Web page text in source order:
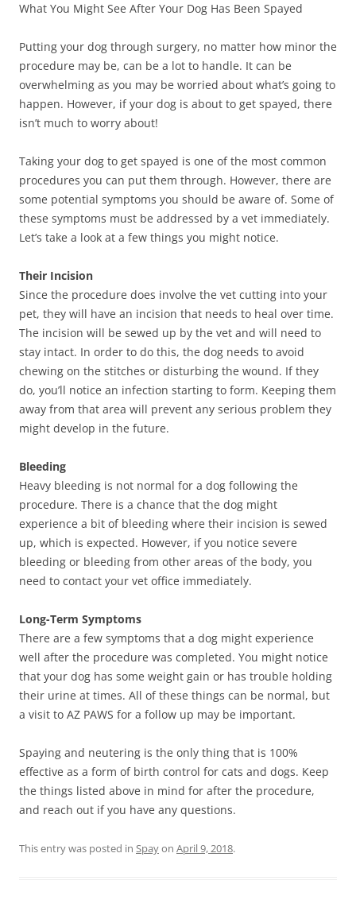
What You Might See After Your Dog Has Been Spayed
Putting your dog through surgery, no matter how minor the
procedure may be, can be a lot to handle. It can be
overwhelming as you may be worried about what’s going to
happen. However, if your dog is about to get spayed, there
isn’t much to worry about!
Taking your dog to get spayed is one of the most common
procedures you can put them through. However, there are
some potential symptoms you should be aware of. Some of
these symptoms must be addressed by a vet immediately.
Let’s take a look at a few things you might notice.
Their Incision
Since the procedure does involve the vet cutting into your
pet, they will have an incision that needs to heal over time.
The incision will be sewed up by the vet and will need to
stay intact. In order to do this, the dog needs to avoid
chewing on the stitches or disturbing the wound. If they
do, you’ll notice an infection starting to form. Keeping them
away from that area will prevent any serious problem they
might develop in the future.
Bleeding
Heavy bleeding is not normal for a dog following the
procedure. There is a chance that the dog might
experience a bit of bleeding where their incision is sewed
up, which is expected. However, if you notice severe
bleeding or bleeding from other areas of the body, you
need to contact your vet office immediately.
Long-Term Symptoms
There are a few symptoms that a dog might experience
well after the procedure was completed. You might notice
that your dog has some weight gain or has trouble holding
their urine at times. All of these things can be normal, but
a visit to AZ PAWS for a follow up may be important.
Spaying and neutering is the only thing that is 100%
effective as a form of birth control for cats and dogs. Keep
the things listed above in mind for after the procedure,
and reach out if you have any questions.
This entry was posted in Spayon April 9, 2018.